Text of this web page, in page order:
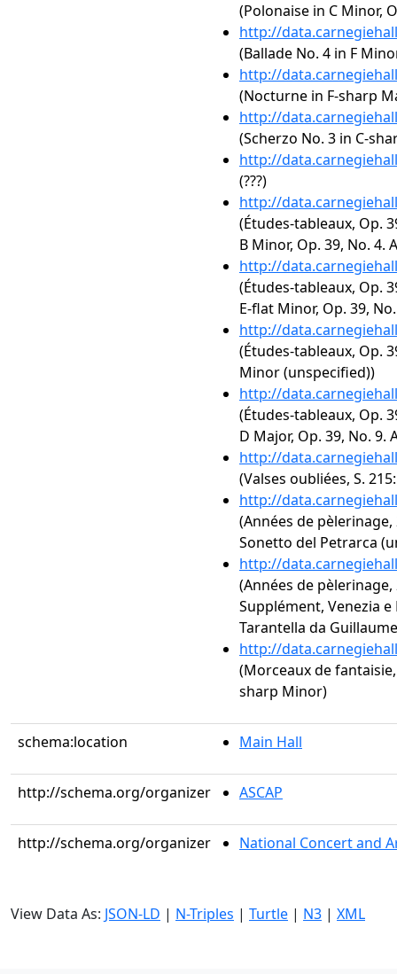
(Polonaise in C Minor,
http://
(Ballade No. 4 in F
http://
(Nocturne in F-sharp
http://
(Scherzo No. 3 in C-
http://
(???)
http://
(Études-tableaux, Op.
B Minor, Op. 39, No. 4.
http://
(Études-tableaux, Op.
E-flat Minor, Op. 39,
http://
(Études-tableaux, Op.
Minor (unspecified))
http://
(Études-tableaux, Op.
D Major, Op. 39, No.
http://
(Valses oubliées, S.
http://
(Années de pèlerinage,
Sonetto del Petrarca
http://
(Années de
Supplément, Venezia e
Tarantella da
http://
(Morceaux de
sharp Minor)
schema:location Main Hall
http://schema.org/organizer ASCAP
http://schema.org/organizer National Concert and
View Data As: JSON-LD | N-Triples | Turtle | N3 | XML